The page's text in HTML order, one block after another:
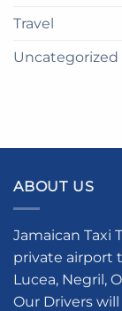
Travel
Uncategorized
ABOUT US
Jamaican Taxi
private airport
Lucea, Negril,
Our Drivers